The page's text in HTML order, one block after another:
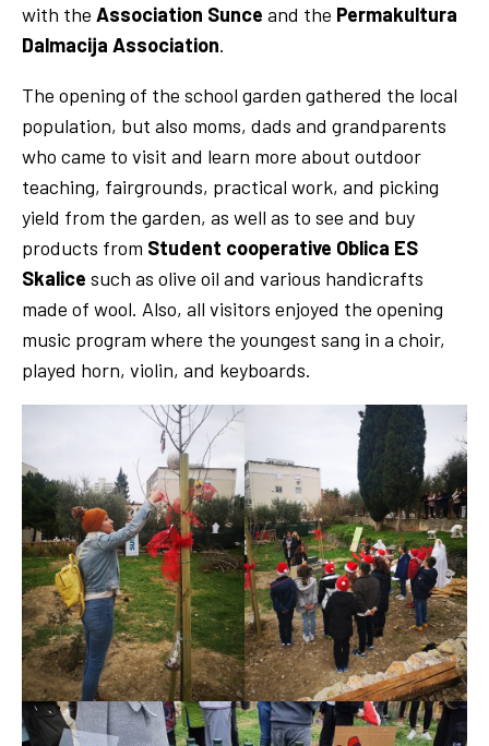
with the Association Sunce and the Permakultura
Dalmacija Association.
The opening of the school garden gathered the local
population, but also moms, dads and grandparents
who came to visit and learn more about outdoor
teaching, fairgrounds, practical work, and picking
yield from the garden, as well as to see and buy
products from Student cooperative Oblica ES
Skalice such as olive oil and various handicrafts
made of wool. Also, all visitors enjoyed the opening
music program where the youngest sang in a choir,
played horn, violin, and keyboards.